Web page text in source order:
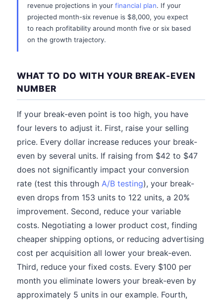
revenue projections in your financial plan. If your
projected month-six revenue is $8,000, you expect
to reach profitability around month five or six based
on the growth trajectory.
WHAT TO DO WITH YOUR BREAK-EVEN
NUMBER
If your break-even point is too high, you have
four levers to adjust it. First, raise your selling
price. Every dollar increase reduces your break-
even by several units. If raising from $42 to $47
does not significantly impact your conversion
rate (test this through A/B testing), your break-
even drops from 153 units to 122 units, a 20%
improvement. Second, reduce your variable
costs. Negotiating a lower product cost, finding
cheaper shipping options, or reducing advertising
cost per acquisition all lower your break-even.
Third, reduce your fixed costs. Every $100 per
month you eliminate lowers your break-even by
approximately 5 units in our example. Fourth,